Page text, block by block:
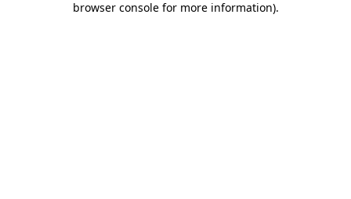
browser console for more information).